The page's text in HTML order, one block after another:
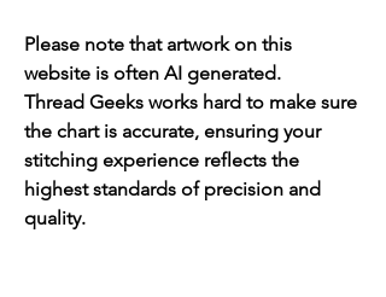
Please note that artwork on this
website is often AI generated.
Thread Geeks works hard to make sure
the chart is accurate, ensuring your
stitching experience reflects the
highest standards of precision and
quality.